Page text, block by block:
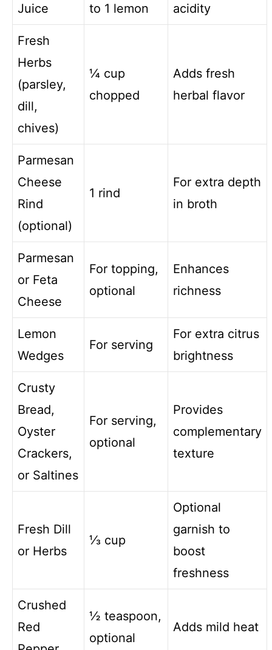
Juice
to 1 lemon
acidity
Fresh
Herbs
(parsley,
dill,
chives)
¼ cup
chopped
Adds fresh
herbal flavor
Parmesan
Cheese
Rind
(optional)
1 rind
For extra depth
in broth
Parmesan
or Feta
Cheese
For topping,
optional
Enhances
richness
Lemon
Wedges
For serving
For extra citrus
brightness
Crusty
Bread,
Oyster
Crackers,
or Saltines
For serving,
optional
Provides
complementary
texture
Fresh Dill
or Herbs
⅓ cup
Optional
garnish to
boost
freshness
Crushed
Red
½ teaspoon,
optional
Adds mild heat